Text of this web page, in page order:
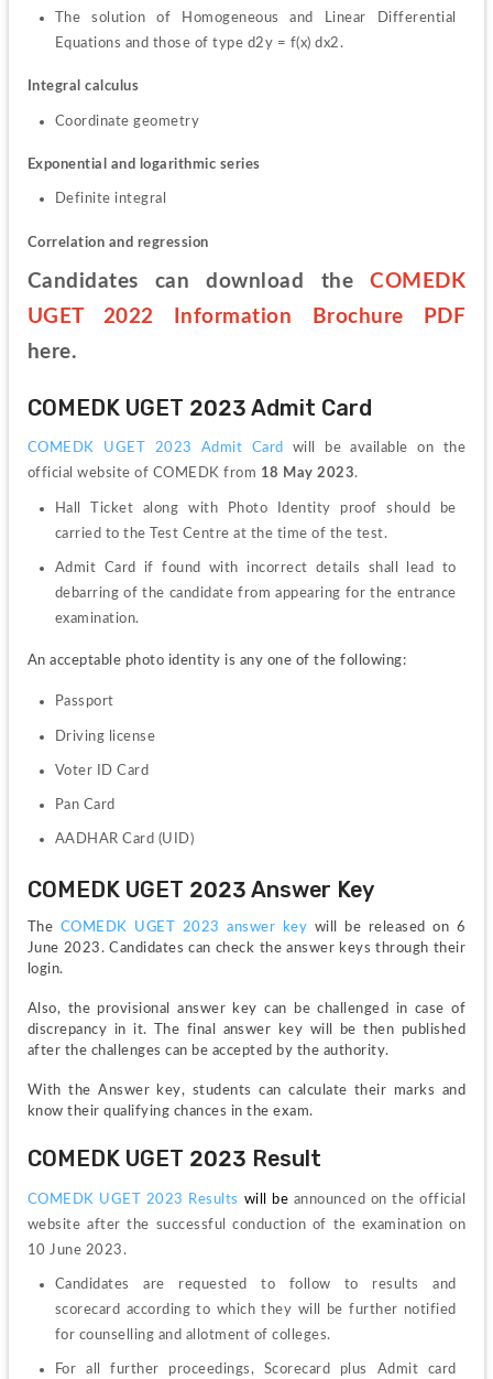
The solution of Homogeneous and Linear Differential
Equations and those of type d2y = f(x) dx2.
Integral calculus
Coordinate geometry
Exponential and logarithmic series
Definite integral
Correlation and regression
Candidates can download the COMEDK
UGET 2022 Information Brochure PDF
here.
COMEDK UGET 2023 Admit Card
COMEDK UGET 2023 Admit Card
will be available on the
official website of COMEDK from 18 May 2023.
Hall Ticket along with Photo Identity proof should be
carried to the Test Centre at the time of the test.
Admit Card if found with incorrect details shall lead to
debarring of the candidate from appearing for the entrance
examination.
An acceptable photo identity is any one of the following:
Passport
Driving license
Voter ID Card
Pan Card
AADHAR Card (UID)
COMEDK UGET 2023 Answer Key
The COMEDK UGET 2023 answer key will be released on 6
June 2023. Candidates can check the answer keys through their
login.
Also, the provisional answer key can be challenged in case of
discrepancy in it. The final answer key will be then published
after the challenges can be accepted by the authority.
With the Answer key, students can calculate their marks and
know their qualifying chances in the exam.
COMEDK UGET 2023 Result
COMEDK UGET 2023 Results will be announced on the official
website after the successful conduction of the examination on
10 June 2023.
Candidates are requested to follow to results and
scorecard according to which they will be further notified
for counselling and allotment of colleges.
For all further proceedings, Scorecard plus Admit card